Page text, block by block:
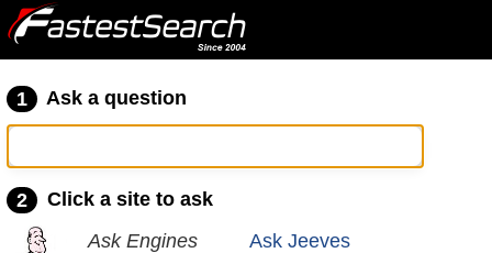
1 Ask a question
2
Click a site to ask
Ask Engines
Ask Jeeves